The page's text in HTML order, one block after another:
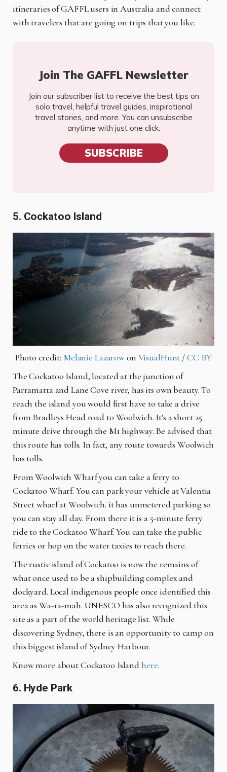
itineraries of GAFFL users in Australia and connect
with travelers that are going on trips that you like.
Join The GAFFL Newsletter
Join our subscriber list to receive the best tips on
solo travel, helpful travel guides, inspirational
travel stories, and more. You can unsubscribe
anytime with just one click.
SUBSCRIBE
5. Cockatoo Island
Photo credit: Melanie Lazarowon VisualHunt /CC BY
The Cockatoo Island, located at the junction of
Parramatta and Lane Cove river, has its own beauty. To
reach the island you would first have to take a drive
from Bradleys Head road to Woolwich. It's a short 25
minute drive through the M1 highway. Be advised that
this route has tolls. In fact, any route towards Woolwich
has tolls.
From Woolwich Wharf you can take a ferry to
Cockatoo Wharf. You can park your vehicle at Valentia
Street wharf at Woolwich. it has unmetered parking so
you can stay all day. From there it is a 5-minute ferry
ride to the Cockatoo Wharf. You can take the public
ferries or hop on the water taxies to reach there.
The rustic island of Cockatoo is now the remains of
what once used to be a shipbuilding complex and
dockyard. Local indigenous people once identified this
area as Wa-ra-mah. UNESCO has also recognized this
site as a part of the world heritage list. While
discovering Sydney, there is an opportunity to camp on
this biggest island of Sydney Harbour.
Know more about Cockatoo Islandhere.
6. Hyde Park